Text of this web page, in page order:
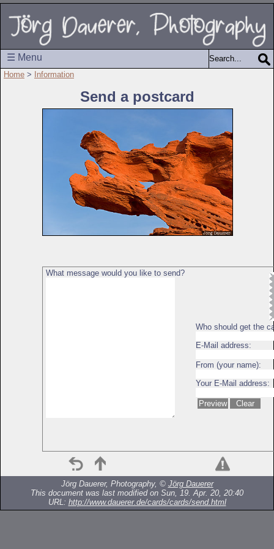
☰ Menu
Home > Information
Send a postcard
What message would you like to send?
Who should get the
E-Mail address:
From (your name):
Your E-Mail address:
Jörg Dauerer, Photography, © Jörg Dauerer
This document was last modified on Sun, 19. Apr. 20, 20:40
URL: http://www.dauerer.de/cards/cards/send.html